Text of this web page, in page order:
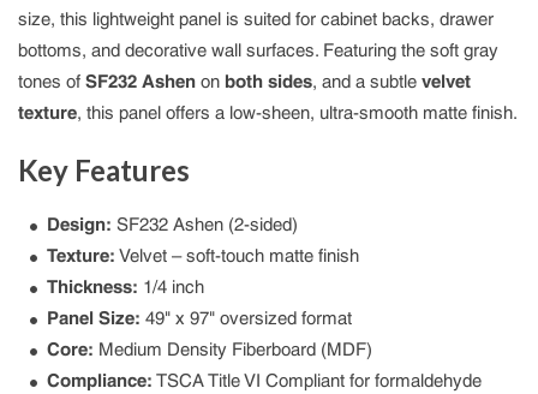
size, this lightweight panel is suited for cabinet backs, drawer
bottoms, and decorative wall surfaces. Featuring the soft gray
tones of SF232 Ashen on both sides, and a subtle velvet
texture, this panel offers a low-sheen, ultra-smooth matte finish.
Key Features
Design: SF232 Ashen (2-sided)
Texture: Velvet – soft-touch matte finish
Thickness: 1/4 inch
Panel Size: 49" x 97" oversized format
Core: Medium Density Fiberboard (MDF)
Compliance: TSCA Title VI Compliant for formaldehyde